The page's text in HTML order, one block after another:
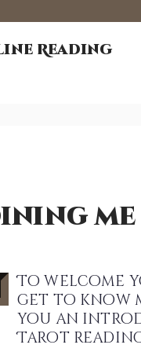
Reading
me
To welcome
get to know
you an
Tarot